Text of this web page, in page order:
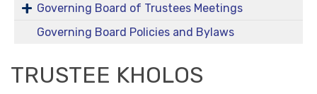
Governing Board of Trustees Meetings
Governing Board Policies and Bylaws
TRUSTEE KHOLOS